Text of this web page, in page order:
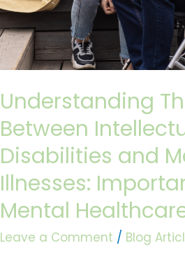
Understanding
Between
Disabilities and
Illnesses:
Mental
Leave a Comment / Blog